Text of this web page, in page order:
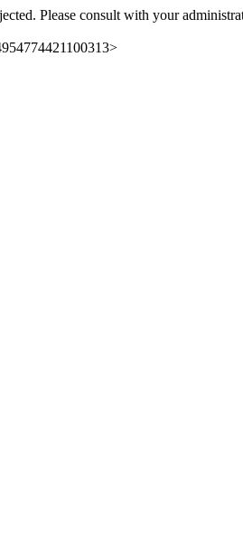
Please consult with your